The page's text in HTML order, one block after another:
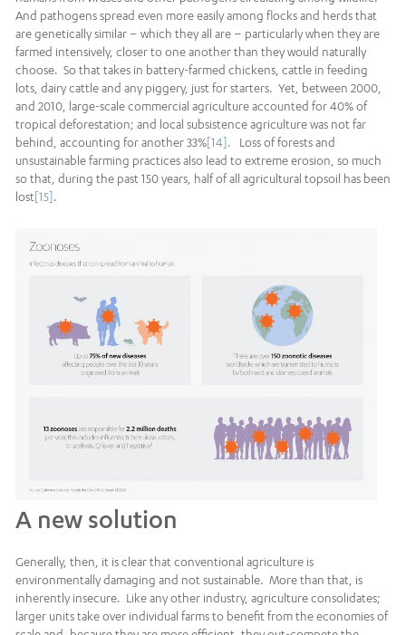
And pathogens spread even more easily among flocks and herds that
are genetically similar – which they all are – particularly when they are
farmed intensively, closer to one another than they would naturally
choose. So that takes in battery-farmed chickens, cattle in feeding
lots, dairy cattle and any piggery, just for starters. Yet, between 2000,
and 2010, large-scale commercial agriculture accounted for 40% of
tropical deforestation; and local subsistence agriculture was not far
behind, accounting for another 33%[14]. Loss of forests and
unsustainable farming practices also lead to extreme erosion, so much
so that, during the past 150 years, half of all agricultural topsoil has been
lost[15].
A new solution
Generally, then, it is clear that conventional agriculture is
environmentally damaging and not sustainable. More than that, is
inherently insecure. Like any other industry, agriculture consolidates;
larger units take over individual farms to benefit from the economies of